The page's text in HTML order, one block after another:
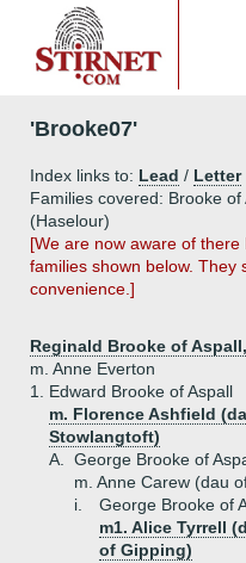
'Brooke07'
Index links to: Lead / Letter
Families covered: Brooke
(Haselour)
[We are now aware of
families shown below. They
convenience.]
Reginald Brooke of
m. Anne Everton
1.
Edward Brooke of Aspall
m. Florence Ashfield
Stowlangtoft)
A.
George Brooke of
m. Anne Carew (dau
i.
George Brooke of
m1. Alice Tyrrell
of Gipping)